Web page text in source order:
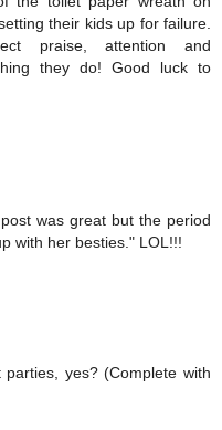
their kids up for failure.
praise, attention and
they do! Good luck to
was great but the period
with her besties." LOL!!!
yes? (Complete with